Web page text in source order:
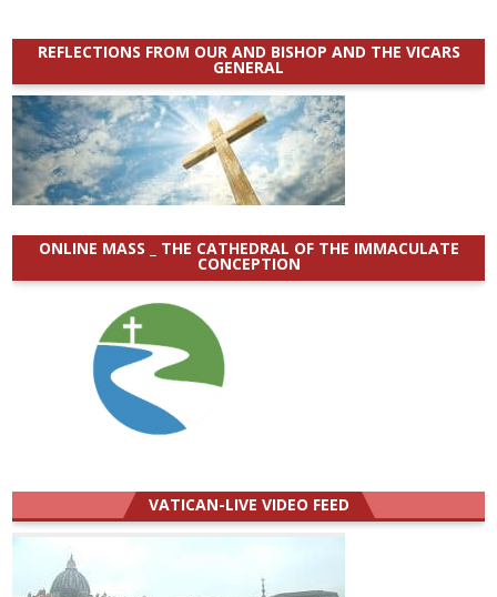
REFLECTIONS FROM OUR AND BISHOP AND THE VICARS
GENERAL
ONLINE MASS _ THE CATHEDRAL OF THE IMMACULATE
CONCEPTION
VATICAN-LIVE VIDEO FEED